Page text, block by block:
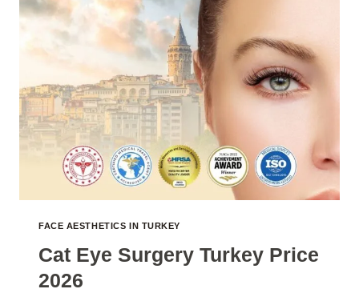
FACE AESTHETICS IN TURKEY
Cat Eye Surgery Turkey Price
2026